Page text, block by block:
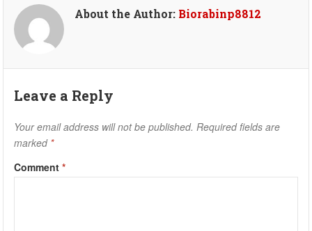
About the Author: Biorabinp8812
Leave a Reply
Your email address will not be published. Required fields are
marked *
Comment*